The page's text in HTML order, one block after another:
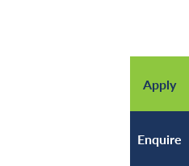
Apply
Enquire